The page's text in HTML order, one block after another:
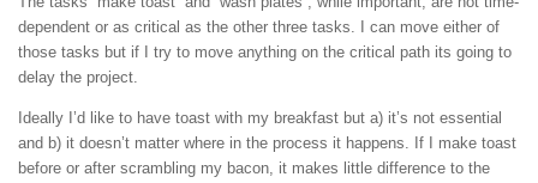
dependent or as critical as the other three tasks. I can move either of
those tasks but if I try to move anything on the critical path its going to
delay the project.
Ideally I’d like to have toast with my breakfast but a) it’s not essential
and b) it doesn’t matter where in the process it happens. If I make toast
before or after scrambling my bacon, it makes little difference to the